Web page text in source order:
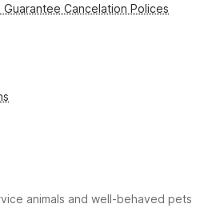
Cancelation Polices
animals and well-behaved pets